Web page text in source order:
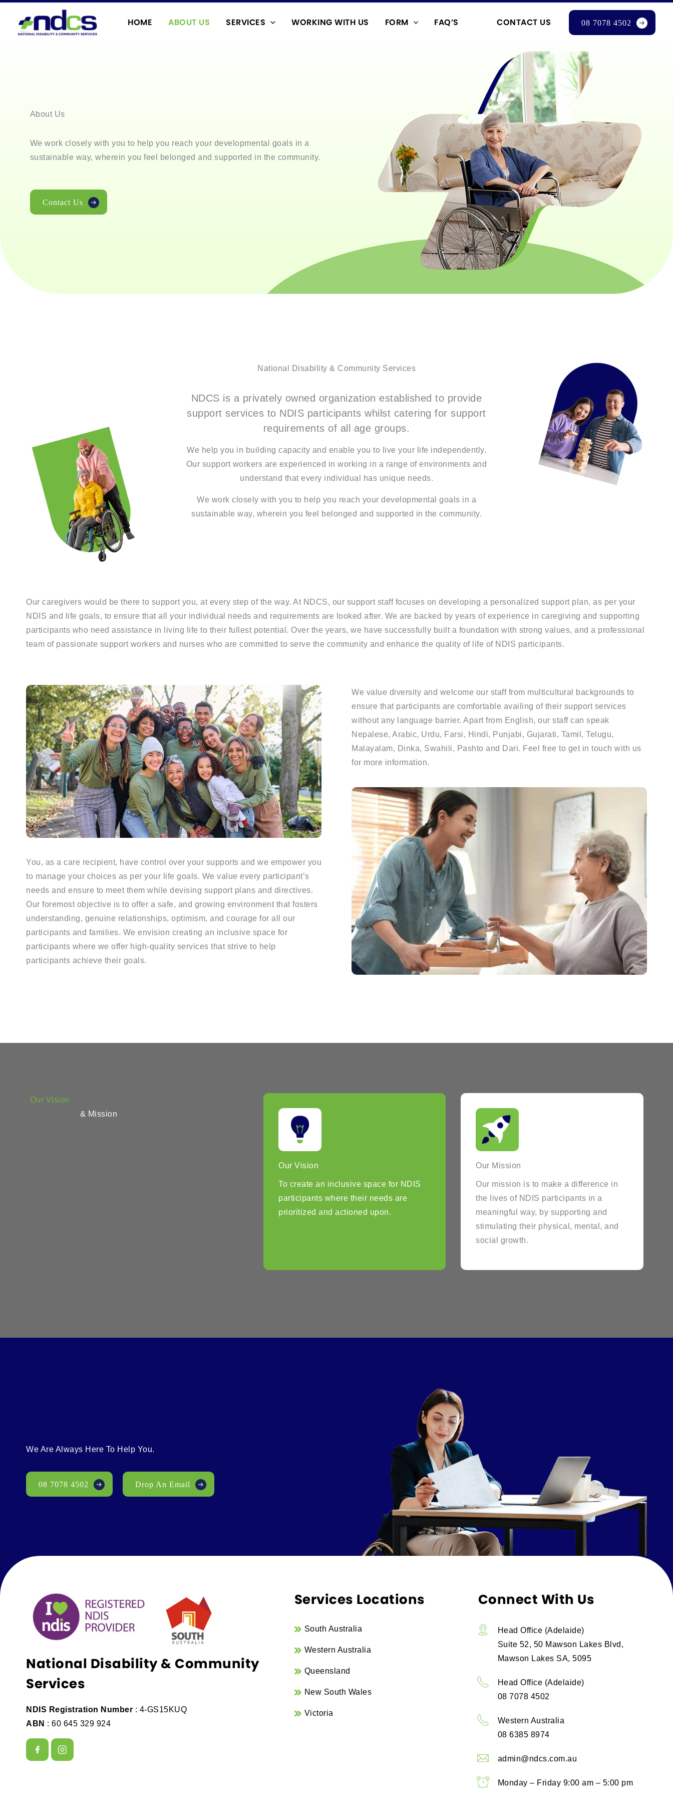
content
HOME ABOUT US SERVICES WORKING WITH US FORM FAQ’S CONTACT US 08 7078 4502
About Us
We work closely with you to help you reach your developmental goals in a
sustainable way, wherein you feel belonged and supported in the community.
Contact Us
National Disability & Community Services
NDCS is a privately owned organization established to provide
support services to NDIS participants whilst catering for support
requirements of all age groups.
We help you in building capacity and enable you to live your life independently.
Our support workers are experienced in working in a range of environments and
understand that every individual has unique needs.
We work closely with you to help you reach your developmental goals in a
sustainable way, wherein you feel belonged and supported in the community.
Our caregivers would be there to support you, at every step of the way. At NDCS, our support staff focuses on developing a personalized support plan, as per your
NDIS and life goals, to ensure that all your individual needs and requirements are looked after. We are backed by years of experience in caregiving and supporting
participants who need assistance in living life to their fullest potential. Over the years, we have successfully built a foundation with strong values, and a professional
team of passionate support workers and nurses who are committed to serve the community and enhance the quality of life of NDIS participants.
You, as a care recipient, have control over your supports and we empower you
to manage your choices as per your life goals. We value every participant’s
needs and ensure to meet them while devising support plans and directives.
Our foremost objective is to offer a safe, and growing environment that fosters
understanding, genuine relationships, optimism, and courage for all our
participants and families. We envision creating an inclusive space for
participants where we offer high-quality services that strive to help
participants achieve their goals.
We value diversity and welcome our staff from multicultural backgrounds to
ensure that participants are comfortable availing of their support services
without any language barrier. Apart from English, our staff can speak
Nepalese, Arabic, Urdu, Farsi, Hindi, Punjabi, Gujarati, Tamil, Telugu,
Malayalam, Dinka, Swahili, Pashto and Dari. Feel free to get in touch with us
for more information.
Our Vision
& Mission
Our Vision
To create an inclusive space for NDIS
participants where their needs are
prioritized and actioned upon.
Our Mission
Our mission is to make a difference in
the lives of NDIS participants in a
meaningful way, by supporting and
stimulating their physical, mental, and
social growth.
We Are Always Here To Help You.
08 7078 4502 Drop An Email
National Disability & Community
Services
NDIS Registration Number : 4-GS15KUQ
ABN : 60 645 329 924
Services Locations
South Australia
Western Australia
Queensland
New South Wales
Victoria
Connect With Us
Head Office (Adelaide)
Suite 52, 50 Mawson Lakes Blvd,
Mawson Lakes SA, 5095
Head Office (Adelaide)
08 7078 4502
Western Australia
08 6385 8974
admin@ndcs.com.au
Monday – Friday 9:00 am – 5:00 pm